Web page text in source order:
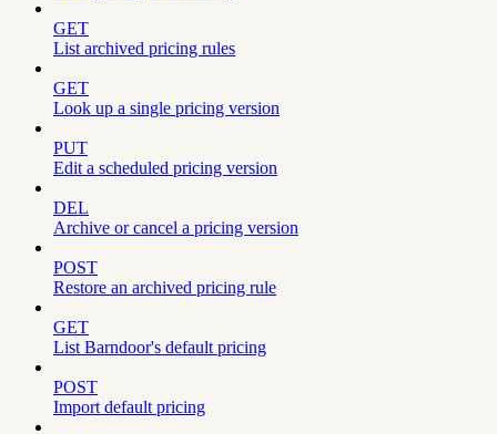
GET
List archived pricing rules
GET
Look up a single pricing version
PUT
Edit a scheduled pricing version
DEL
Archive or cancel a pricing version
POST
Restore an archived pricing rule
GET
List Barndoor's default pricing
POST
Import default pricing